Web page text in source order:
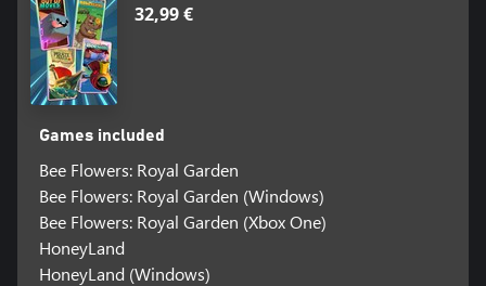
32,99 €
Games included
Bee Flowers: Royal Garden
Bee Flowers: Royal Garden (Windows)
Bee Flowers: Royal Garden (Xbox One)
HoneyLand
HoneyLand (Windows)